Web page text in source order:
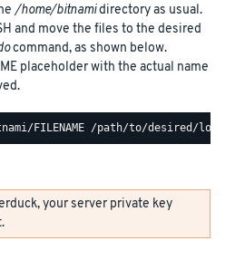
/home/bitnamidirectory as usual.
and move the files to the desired
command, as shown below.
placeholder with the actual name
your server private key